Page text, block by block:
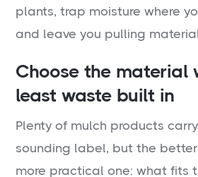
plants, trap moisture where
and leave you pulling
Choose the material
least waste built in
Plenty of mulch products
sounding label, but the
more practical one: what fits